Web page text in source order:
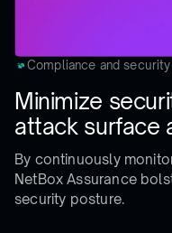
Compliance and security
Minimize
attack surface
By continuously
NetBox Assurance
security posture.